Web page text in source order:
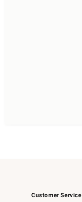
Customer Service